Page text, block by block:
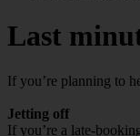
Last
If you’re planning to
Jetting off
If you’re a late-